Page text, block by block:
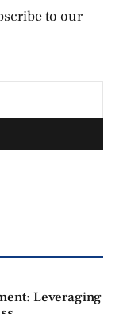
to our
Leveraging